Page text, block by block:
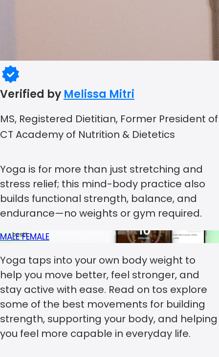
Verified by Melissa Mitri
MS, Registered Dietitian, Former President of
CT Academy of Nutrition & Dietetics
Yoga is for more than just stretching and
stress relief; this mind-body practice also
builds functional strength, balance, and
endurance—no weights or gym required.
MALEFEMALE
Yoga taps into your own body weight to
help you move better, feel stronger, and
stay active with ease. Read on tos explore
some of the best movements for building
strength, supporting your body, and helping
you feel more capable in everyday life.